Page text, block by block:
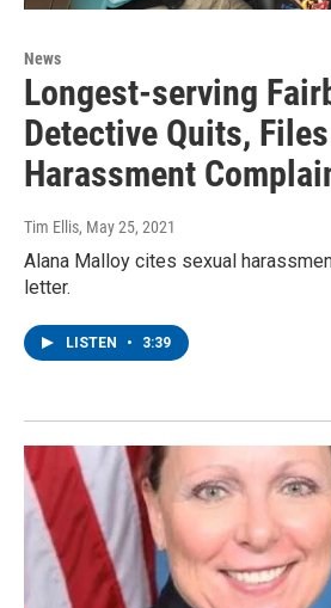
News
Longest-serving
Detective Quits, Files
Harassment
Tim Ellis, May 25, 2021
Alana Malloy cites sexual
letter.
LISTEN • 3:39